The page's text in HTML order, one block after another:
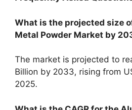
What is the projected size
Metal Powder Market by
The market is projected to
Billion by 2033, rising from
2025.